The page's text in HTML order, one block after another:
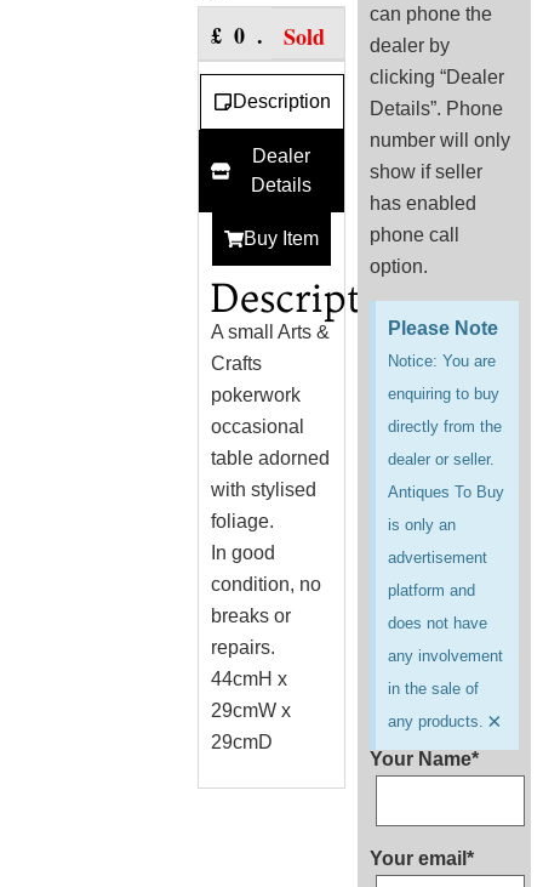
£ 0.00
Sold
Description
Dealer
Details
Buy Item
Description
A small Arts &
Crafts
pokerwork
occasional
table adorned
with stylised
foliage.
In good
condition, no
breaks or
repairs.
44cmH x
29cmW x
29cmD
can phone the
dealer by
clicking “Dealer
Details”. Phone
number will only
show if seller
has enabled
phone call
option.
Please Note
Notice: You are
enquiring to buy
directly from the
dealer or seller.
Antiques To Buy
is only an
advertisement
platform and
does not have
any involvement
in the sale of
any products. ×
Your Name*
Your email*